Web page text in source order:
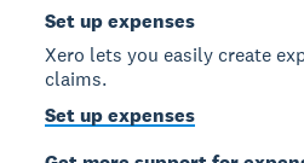
Set up expenses
Xero lets you easily create
claims.
Set up expenses